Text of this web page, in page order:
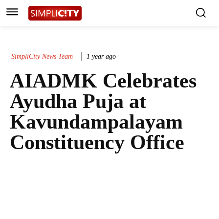
SimpliCity News Team 1 year ago
AIADMK Celebrates
Ayudha Puja at
Kavundampalayam
Constituency Office